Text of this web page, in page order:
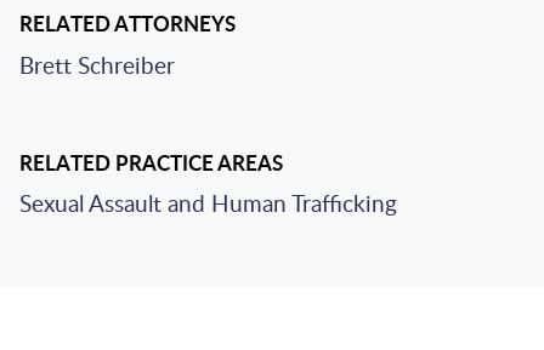
RELATED ATTORNEYS
Brett Schreiber
RELATED PRACTICE AREAS
Sexual Assault and Human Trafficking